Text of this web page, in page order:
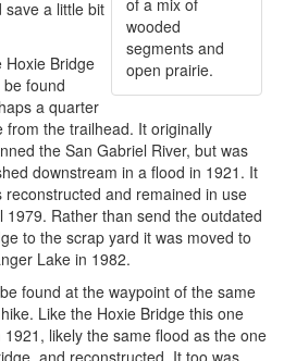
of a mix of
wooded
segments and
open prairie.
save a little bit
Hoxie Bridge
be found
a quarter
from the trailhead. It originally
the San Gabriel River, but was
downstream in a flood in 1921. It
reconstructed and remained in use
1979. Rather than send the outdated
to the scrap yard it was moved to
Lake in 1982.
found at the waypoint of the same
Like the Hoxie Bridge this one
likely the same flood as the one